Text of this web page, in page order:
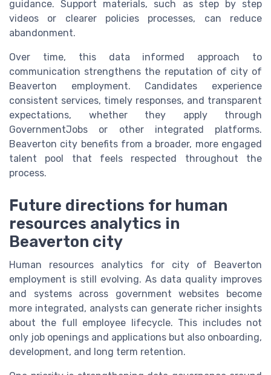
guidance. Support materials, such as step by step
videos or clearer policies processes, can reduce
abandonment.
Over time, this data informed approach to
communication strengthens the reputation of city of
Beaverton employment. Candidates experience
consistent services, timely responses, and transparent
expectations, whether they apply through
GovernmentJobs or other integrated platforms.
Beaverton city benefits from a broader, more engaged
talent pool that feels respected throughout the
process.
Future directions for human
resources analytics in
Beaverton city
Human resources analytics for city of Beaverton
employment is still evolving. As data quality improves
and systems across government websites become
more integrated, analysts can generate richer insights
about the full employee lifecycle. This includes not
only job openings and applications but also onboarding,
development, and long term retention.